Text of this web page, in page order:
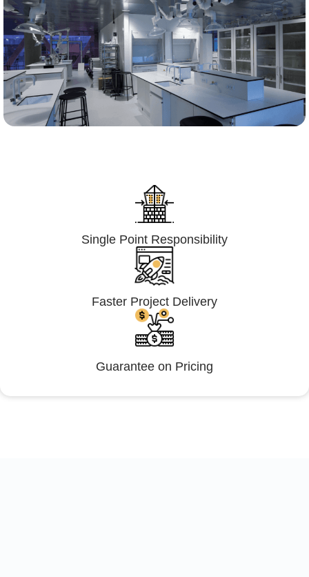
Single Point Responsibility
Faster Project Delivery
Guarantee on Pricing